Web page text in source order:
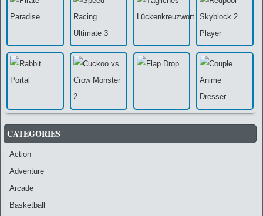
CATEGORIES
Action
Adventure
Arcade
Basketball